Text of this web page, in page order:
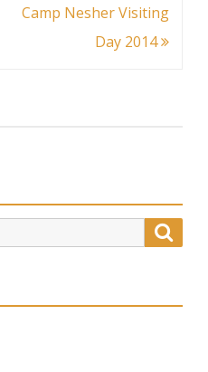
Camp Nesher Visiting
Day 2014